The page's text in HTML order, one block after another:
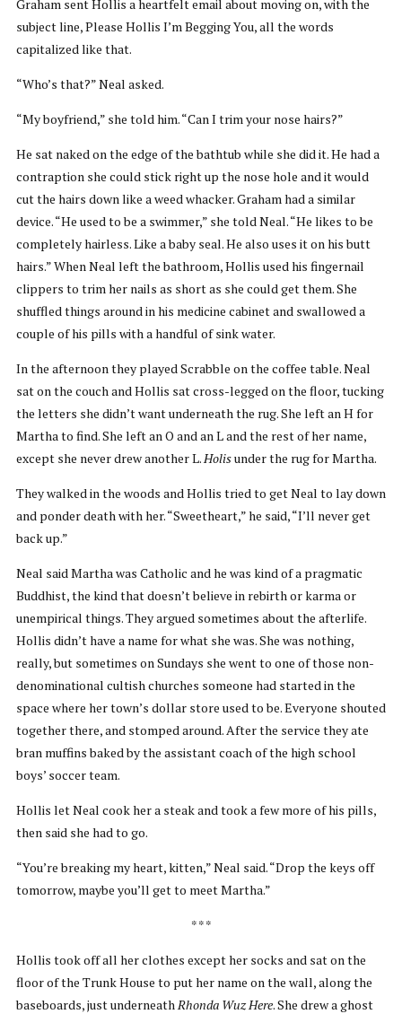
Graham sent Hollis a heartfelt email about moving on, with the
subject line, Please Hollis I’m Begging You, all the words
capitalized like that.
“Who’s that?” Neal asked.
“My boyfriend,” she told him. “Can I trim your nose hairs?”
He sat naked on the edge of the bathtub while she did it. He had a
contraption she could stick right up the nose hole and it would
cut the hairs down like a weed whacker. Graham had a similar
device. “He used to be a swimmer,” she told Neal. “He likes to be
completely hairless. Like a baby seal. He also uses it on his butt
hairs.” When Neal left the bathroom, Hollis used his fingernail
clippers to trim her nails as short as she could get them. She
shuffled things around in his medicine cabinet and swallowed a
couple of his pills with a handful of sink water.
In the afternoon they played Scrabble on the coffee table. Neal
sat on the couch and Hollis sat cross-legged on the floor, tucking
the letters she didn’t want underneath the rug. She left an H for
Martha to find. She left an O and an L and the rest of her name,
except she never drew another L.Holisunder the rug for Martha.
They walked in the woods and Hollis tried to get Neal to lay down
and ponder death with her. “Sweetheart,” he said, “I’ll never get
back up.”
Neal said Martha was Catholic and he was kind of a pragmatic
Buddhist, the kind that doesn’t believe in rebirth or karma or
unempirical things. They argued sometimes about the afterlife.
Hollis didn’t have a name for what she was. She was nothing,
really, but sometimes on Sundays she went to one of those non-
denominational cultish churches someone had started in the
space where her town’s dollar store used to be. Everyone shouted
together there, and stomped around. After the service they ate
bran muffins baked by the assistant coach of the high school
boys’ soccer team.
Hollis let Neal cook her a steak and took a few more of his pills,
then said she had to go.
“You’re breaking my heart, kitten,” Neal said. “Drop the keys off
tomorrow, maybe you’ll get to meet Martha.”
* * *
Hollis took off all her clothes except her socks and sat on the
floor of the Trunk House to put her name on the wall, along the
baseboards, just underneathRhonda Wuz Here. She drew a ghost